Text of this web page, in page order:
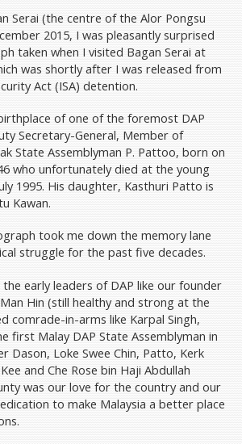
Serai (the centre of the Alor Pongsu
2015, I was pleasantly surprised
taken when I visited Bagan Serai at
was shortly after I was released from
Act (ISA) detention.
of one of the foremost DAP
Secretary-General, Member of
State Assemblyman P. Pattoo, born on
who unfortunately died at the young
1995. His daughter, Kasthuri Patto is
Kawan.
took me down the memory lane
struggle for the past five decades.
early leaders of DAP like our founder
Hin (still healthy and strong at the
comrade-in-arms like Karpal Singh,
first Malay DAP State Assemblyman in
Dason, Loke Swee Chin, Patto, Kerk
and Che Rose bin Haji Abdullah
was our love for the country and our
to make Malaysia a better place